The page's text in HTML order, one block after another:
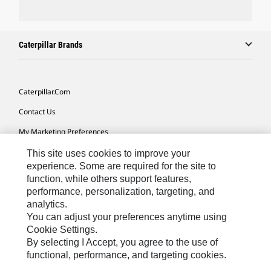
Caterpillar Brands
Caterpillar.com
Contact Us
My Marketing Preferences
Site Map
Cookie Settings
Legal
Privacy
Do Not Sell Or Share My Personal Information
This site uses cookies to improve your
experience. Some are required for the site to
function, while others support features,
performance, personalization, targeting, and
analytics.
You can adjust your preferences anytime using
Cookie Settings.
By selecting I Accept, you agree to the use of
functional, performance, and targeting cookies.